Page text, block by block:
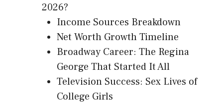
2026?
Income Sources Breakdown
Net Worth Growth Timeline
Broadway Career: The Regina
George That Started It All
Television Success: Sex Lives of
College Girls